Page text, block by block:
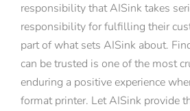
responsibility that AISink takes
responsibility for fulfilling their
part of what sets AISink about.
can be trusted is one of the most
enduring a positive experience
format printer. Let AISink provide